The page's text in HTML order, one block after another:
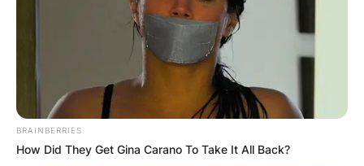
BRAINBERRIES
How Did They Get Gina Carano To Take It All Back?